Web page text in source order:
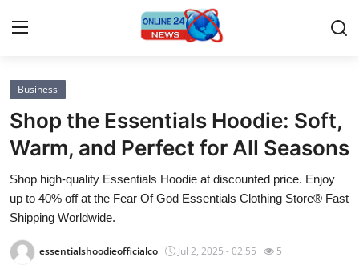
Home
Press Release
Contact
Privacy Policy
About
Business
Shop the Essentials Hoodie: Soft,
Warm, and Perfect for All Seasons
Shop high-quality Essentials Hoodie at discounted price. Enjoy
up to 40% off at the Fear Of God Essentials Clothing Store® Fast
Shipping Worldwide.
essentialshoodieofficialco Jul 2, 2025 - 02:55 5